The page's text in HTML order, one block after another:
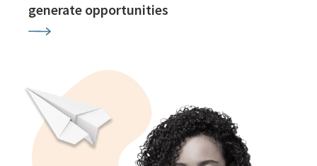
generate opportunities